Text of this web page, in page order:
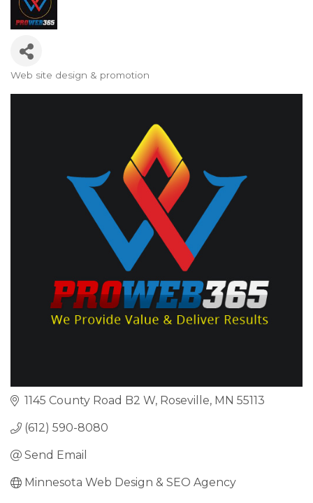
Categories
Web site design & promotion
1145 County Road B2 W Roseville MN 55113
(612) 590-8080
Send Email
Minnesota Web Design & SEO Agency